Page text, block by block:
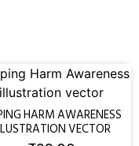
HARM AWARENESS
VECTOR